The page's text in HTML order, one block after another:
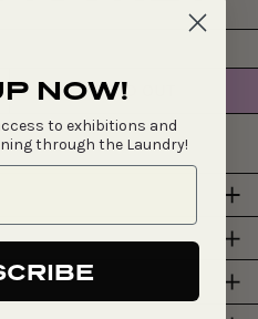
SOLD OUT
NOW!
to exhibitions and
through the Laundry!